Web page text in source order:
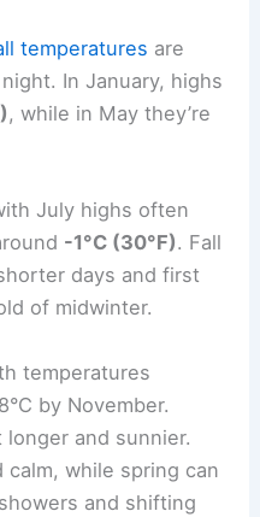
temperatures are
In January, highs
, while in May they’re
July highs often
-1°C (30°F). Fall
days and first
of midwinter.
temperatures
by November.
and sunnier.
while spring can
and shifting